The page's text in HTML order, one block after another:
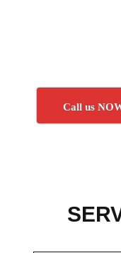
Call us